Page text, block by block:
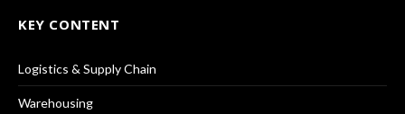
KEY CONTENT
Logistics & Supply Chain
Warehousing